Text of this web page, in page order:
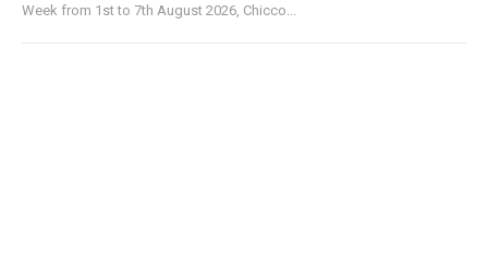
Week from 1st to 7th August 2026, Chicco...